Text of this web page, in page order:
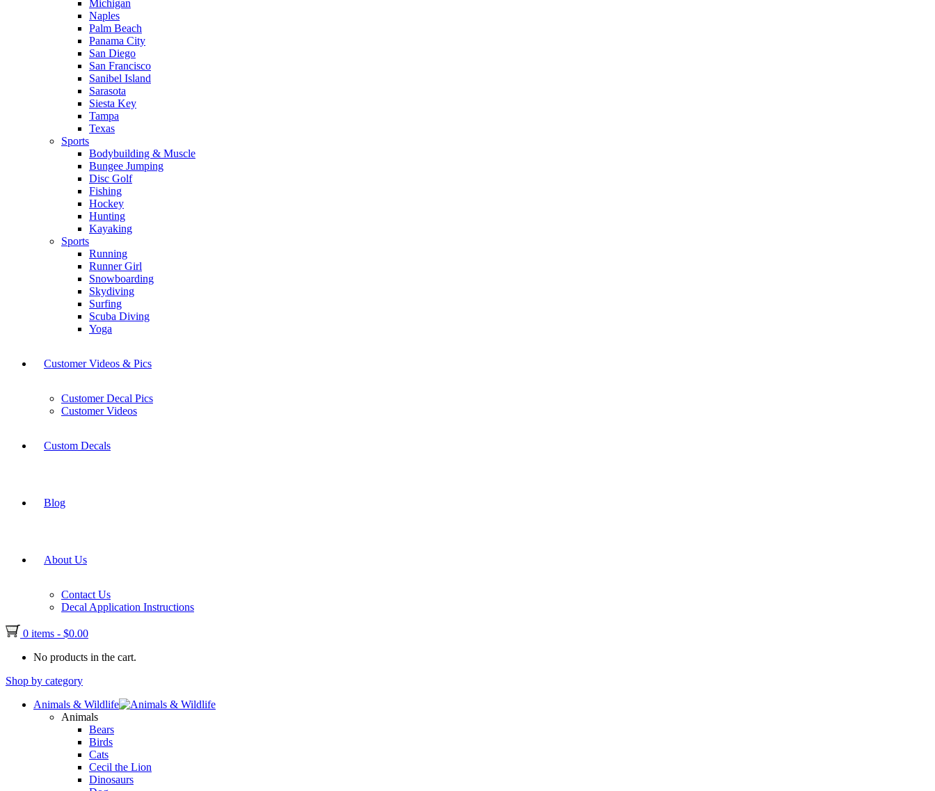
Michigan
Naples
Palm Beach
Panama City
San Diego
San Francisco
Sanibel Island
Sarasota
Siesta Key
Tampa
Texas
Sports
Bodybuilding & Muscle
Bungee Jumping
Disc Golf
Fishing
Hockey
Hunting
Kayaking
Sports
Running
Runner Girl
Snowboarding
Skydiving
Surfing
Scuba Diving
Yoga
Customer Videos & Pics
Customer Decal Pics
Customer Videos
Custom Decals
Blog
About Us
Contact Us
Decal Application Instructions
0 items - $0.00
No products in the cart.
Shop by category
Animals & Wildlife
Animals
Bears
Birds
Cats
Cecil the Lion
Dinosaurs